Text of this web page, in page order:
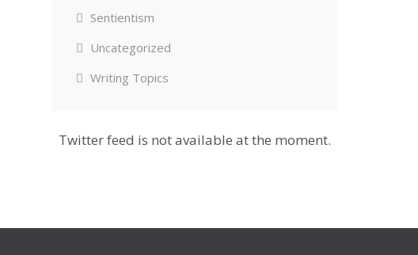
Sentientism
Uncategorized
Writing Topics
Twitter feed is not available at the moment.